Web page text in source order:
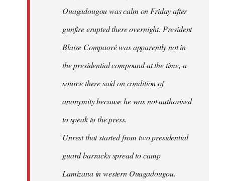
Ouagadougou was calm on Friday after
gunfire erupted there overnight. President
Blaise Compaoré was apparently not in
the presidential compound at the time, a
source there said on condition of
anonymity because he was not authorised
to speak to the press.
Unrest that started from two presidential
guard barracks spread to camp
Lamizana in western Ouagadougou.